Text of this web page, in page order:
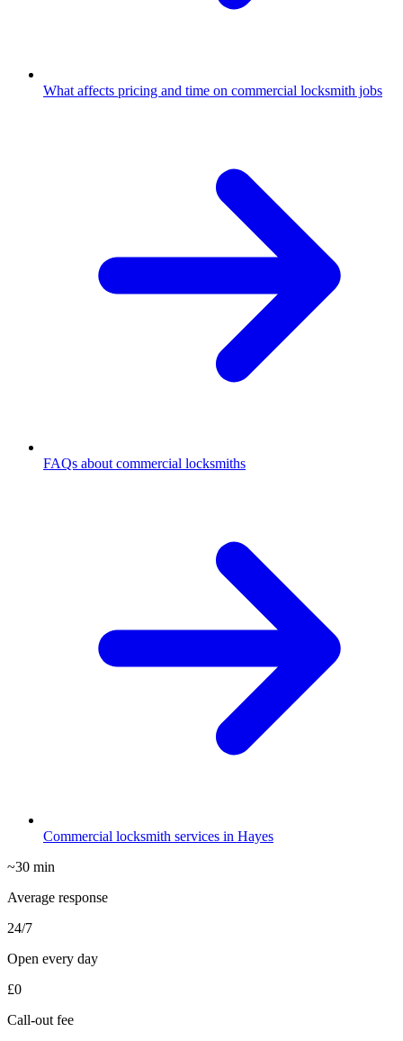
What affects pricing and time on commercial locksmith jobs
FAQs about commercial locksmiths
Commercial locksmith services in Hayes
~30 min
Average response
24/7
Open every day
£0
Call-out fee